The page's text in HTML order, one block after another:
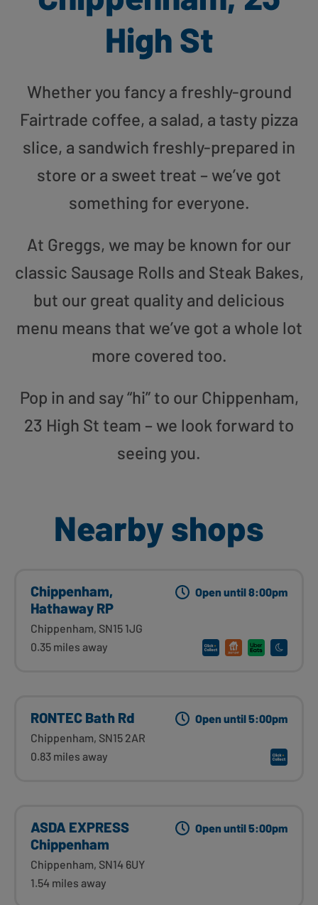
High St
Whether you fancy a freshly-ground
Fairtrade coffee, a salad, a tasty pizza
slice, a sandwich freshly-prepared in
store or a sweet treat – we’ve got
something for everyone.
At Greggs, we may be known for our
classic Sausage Rolls and Steak Bakes,
but our great quality and delicious
menu means that we’ve got a whole lot
more covered too.
Pop in and say “hi” to our Chippenham,
23 High St team – we look forward to
seeing you.
Nearby shops
Chippenham,
Hathaway RP
Chippenham, SN15 1JG
0.35 miles away
Open until 8:00pm
RONTEC Bath Rd
Chippenham, SN15 2AR
0.83 miles away
Open until 5:00pm
ASDA EXPRESS
Chippenham
Chippenham, SN14 6UY
1.54 miles away
Open until 5:00pm